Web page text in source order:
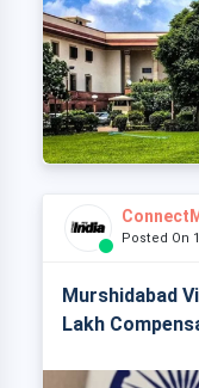
Posted On
Murshidabad
Lakh